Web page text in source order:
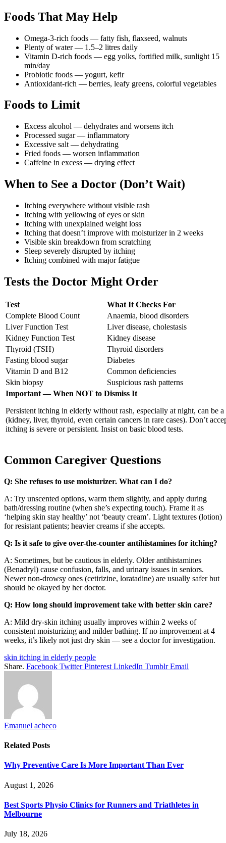
Foods That May Help
Omega-3-rich foods — fatty fish, flaxseed, walnuts
Plenty of water — 1.5–2 litres daily
Vitamin D-rich foods — egg yolks, fortified milk, sunlight 15
min/day
Probiotic foods — yogurt, kefir
Antioxidant-rich — berries, leafy greens, colorful vegetables
Foods to Limit
Excess alcohol — dehydrates and worsens itch
Processed sugar — inflammatory
Excessive salt — dehydrating
Fried foods — worsen inflammation
Caffeine in excess — drying effect
When to See a Doctor (Don’t Wait)
Itching everywhere without visible rash
Itching with yellowing of eyes or skin
Itching with unexplained weight loss
Itching that doesn’t improve with moisturizer in 2 weeks
Visible skin breakdown from scratching
Sleep severely disrupted by itching
Itching combined with major fatigue
Tests the Doctor Might Order
Test
What It Checks For
Complete Blood Count
Anaemia, blood disorders
Liver Function Test
Liver disease, cholestasis
Kidney Function Test
Kidney disease
Thyroid (TSH)
Thyroid disorders
Fasting blood sugar
Diabetes
Vitamin D and B12
Common deficiencies
Skin biopsy
Suspicious rash patterns
Important — When NOT to Dismiss It
Persistent itching in elderly without rash, especially at night, can be
(kidney, liver, thyroid, even certain cancers in rare cases). Don’t
itching is severe or persistent. Insist on basic blood tests.
Common Caregiver Questions
Q: She refuses to use moisturizer. What can I do?
A: Try unscented options, warm them slightly, and apply during
bath/dressing routine (when she’s expecting touch). Frame it as
‘helping skin stay healthy’ not ‘beauty cream’. Light textures (lotion)
for resistant patients; heavier creams if she accepts.
Q: Is it safe to give over-the-counter antihistamines for itching?
A: Sometimes, but be cautious in elderly. Older antihistamines
(Benadryl) cause confusion, falls, and urinary issues in seniors.
Newer non-drowsy ones (cetirizine, loratadine) are usually safer but
should be okayed by her doctor.
Q: How long should improvement take with better skin care?
A: Mild dry-skin itching usually improves within 2 weeks of
consistent moisturizing and milder bathing. If no improvement at 4
weeks, it’s likely not just dry skin — see a doctor for investigation.
skin itching in elderly people
Share. Facebook Twitter Pinterest LinkedIn Tumblr Email
Emanuel acheco
Related Posts
Why Preventive Care Is More Important Than Ever
August 1, 2026
Best Sports Physio Clinics for Runners and Triathletes in
Melbourne
July 18, 2026